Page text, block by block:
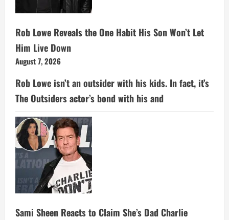
Rob Lowe Reveals the One Habit His Son Won’t Let
Him Live Down
August 7, 2026
Rob Lowe isn’t an outsider with his kids. In fact, it’s
The Outsiders actor’s bond with his and
Sami Sheen Reacts to Claim She’s Dad Charlie